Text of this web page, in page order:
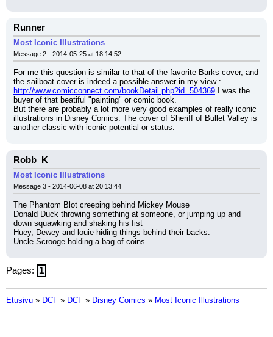
Runner
Most Iconic Illustrations
Message 2 - 2014-05-25 at 18:14:52
For me this question is similar to that of the favorite Barks cover, and
the sailboat cover is indeed a possible answer in my view :
http://www.comicconnect.com/bookDetail.php?id=504369 I was the
buyer of that beatiful "painting" or comic book.
But there are probably a lot more very good examples of really iconic
illustrations in Disney Comics. The cover of Sheriff of Bullet Valley is
another classic with iconic potential or status.
Robb_K
Most Iconic Illustrations
Message 3 - 2014-06-08 at 20:13:44
The Phantom Blot creeping behind Mickey Mouse
Donald Duck throwing something at someone, or jumping up and
down squawking and shaking his fist
Huey, Dewey and louie hiding things behind their backs.
Uncle Scrooge holding a bag of coins
Pages: 1
Etusivu » DCF » DCF » Disney Comics » Most Iconic Illustrations